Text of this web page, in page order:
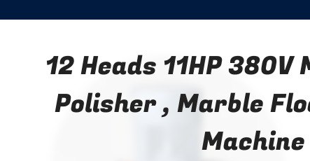
12 Heads 11HP
Polisher , Marble
Machine